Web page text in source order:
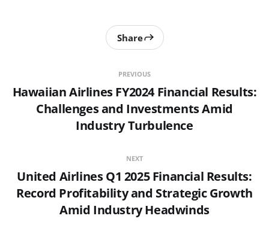
PREVIOUS
Hawaiian Airlines FY2024 Financial Results:
Challenges and Investments Amid
Industry Turbulence
Share
NEXT
United Airlines Q1 2025 Financial Results:
Record Profitability and Strategic Growth
Amid Industry Headwinds